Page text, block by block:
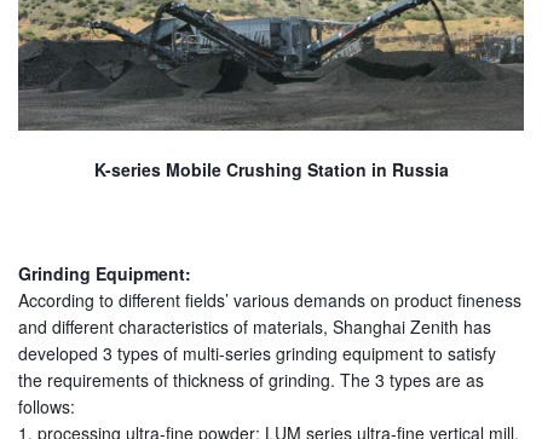
K-series Mobile Crushing Station in Russia
Grinding Equipment:
According to different fields’ various demands on product fineness
and different characteristics of materials, Shanghai Zenith has
developed 3 types of multi-series grinding equipment to satisfy
the requirements of thickness of grinding. The 3 types are as
follows:
1. processing ultra-fine powder: LUM series ultra-fine vertical mill,